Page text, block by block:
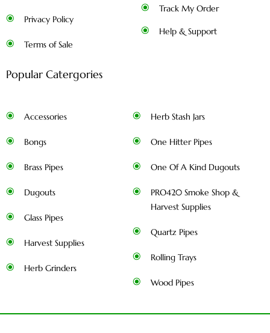
Privacy Policy
Terms of Sale
Track My Order
Help & Support
Popular Catergories
Accessories
Bongs
Brass Pipes
Dugouts
Glass Pipes
Harvest Supplies
Herb Grinders
Herb Stash Jars
One Hitter Pipes
One Of A Kind Dugouts
PRO420 Smoke Shop &
Harvest Supplies
Quartz Pipes
Rolling Trays
Wood Pipes